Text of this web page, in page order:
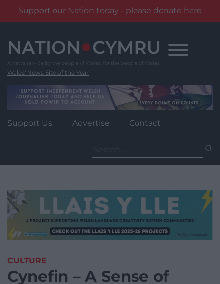
Support our Nation today - please donate here
content
Wales' News Site of the Year
Support Us Advertise Contact
for:
CULTURE
Cynefin – A Sense of